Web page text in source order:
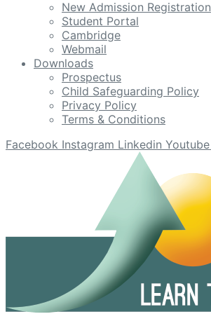
New Admission Registration
Student Portal
Cambridge
Webmail
Downloads
Prospectus
Child Safeguarding Policy
Privacy Policy
Terms & Conditions
Facebook Instagram Linkedin Youtube